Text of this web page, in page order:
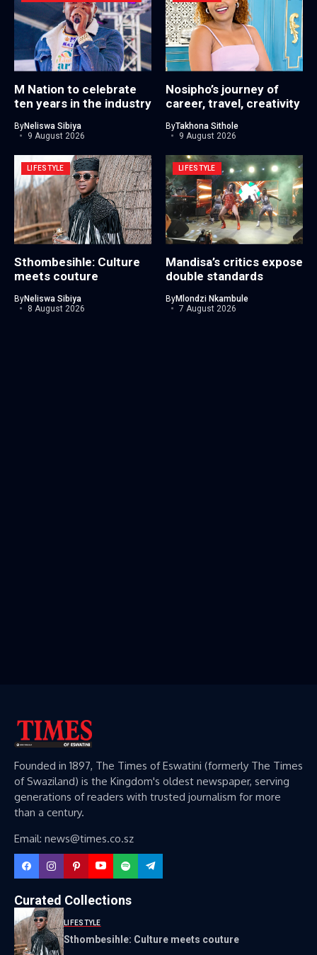
M Nation to celebrate
ten years in the industry
ByNeliswa Sibiya
9 August 2026
Nosipho’s journey of
career, travel, creativity
ByTakhona Sithole
9 August 2026
LIFESTYLE
Sthombesihle: Culture
meets couture
ByNeliswa Sibiya
8 August 2026
LIFESTYLE
Mandisa’s critics expose
double standards
ByMlondzi Nkambule
7 August 2026
Founded in 1897, The Times of Eswatini (formerly The Times
of Swaziland) is the Kingdom's oldest newspaper, serving
generations of readers with trusted journalism for more
than a century.
Email: news@times.co.sz
Curated Collections
LIFESTYLE
Sthombesihle: Culture meets couture